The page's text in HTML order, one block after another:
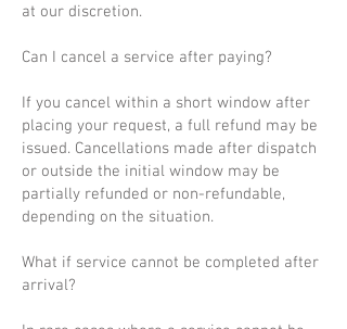
at our discretion.
Can I cancel a service after paying?
If you cancel within a short window after
placing your request, a full refund may be
issued. Cancellations made after dispatch
or outside the initial window may be
partially refunded or non-refundable,
depending on the situation.
What if service cannot be completed after
arrival?